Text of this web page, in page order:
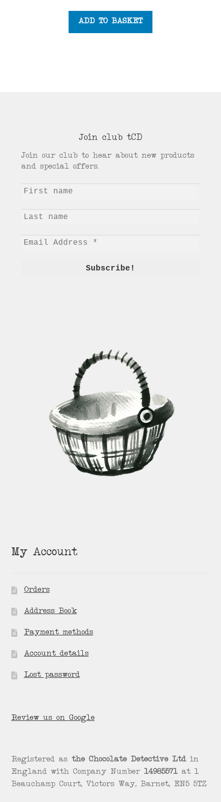
ADD TO BASKET
Join club tCD
Join our club to hear about new products
and special offers.
My Account
Orders
Address Book
Payment methods
Account details
Lost password
Review us on Google
Registered as the Chocolate Detective Ltdin
England with Company Number 14985571at 1
Beauchamp Court, Victors Way, Barnet, EN5 5TZ